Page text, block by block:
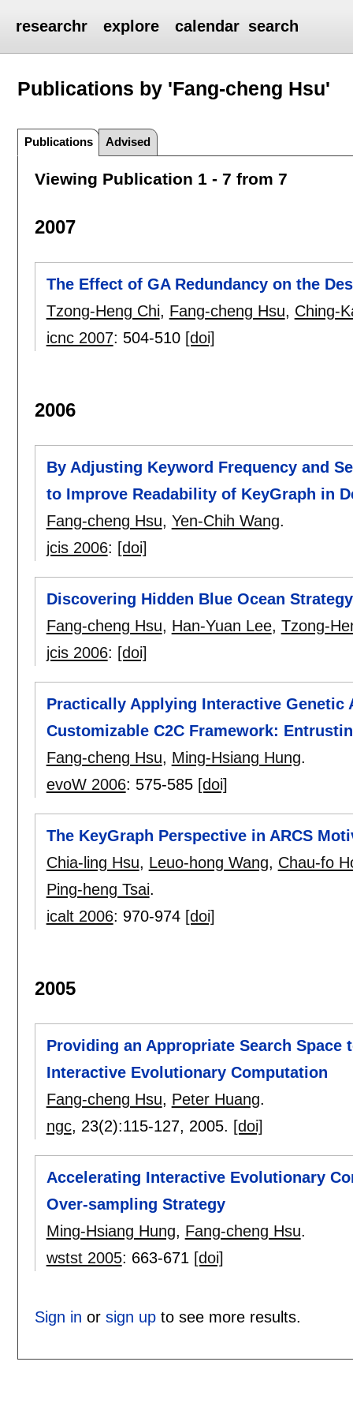
researchr explore calendar search
Publications by 'Fang-cheng Hsu'
Publications Advised
Viewing Publication 1 - 7 from 7
2007
The Effect of GA Redundancy on the
Tzong-Heng Chi, Fang-cheng Hsu, Ching-
icnc 2007: 504-510 [doi]
2006
By Adjusting Keyword Frequency and
to Improve Readability of KeyGraph in
Fang-cheng Hsu, Yen-Chih Wang.
jcis 2006: [doi]
Discovering Hidden Blue Ocean
Fang-cheng Hsu, Han-Yuan Lee, Tzong-
jcis 2006: [doi]
Practically Applying Interactive
Customizable C2C Framework:
Fang-cheng Hsu, Ming-Hsiang Hung.
evoW 2006: 575-585 [doi]
The KeyGraph Perspective in ARCS
Chia-ling Hsu, Leuo-hong Wang, Chau-fo
Ping-heng Tsai.
icalt 2006: 970-974 [doi]
2005
Providing an Appropriate Search Space
Interactive Evolutionary Computation
Fang-cheng Hsu, Peter Huang.
ngc, 23(2):115-127, 2005. [doi]
Accelerating Interactive Evolutionary
Over-sampling Strategy
Ming-Hsiang Hung, Fang-cheng Hsu.
wstst 2005: 663-671 [doi]
Sign in or sign upto see more results.